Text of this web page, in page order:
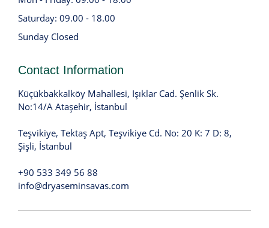
Saturday: 09.00 - 18.00
Sunday Closed
Contact Information
Küçükbakkalköy Mahallesi, Işıklar Cad. Şenlik Sk.
No:14/A Ataşehir, İstanbul
Teşvikiye, Tektaş Apt, Teşvikiye Cd. No: 20 K: 7 D: 8,
Şişli, İstanbul
+90 533 349 56 88
info@dryaseminsavas.com